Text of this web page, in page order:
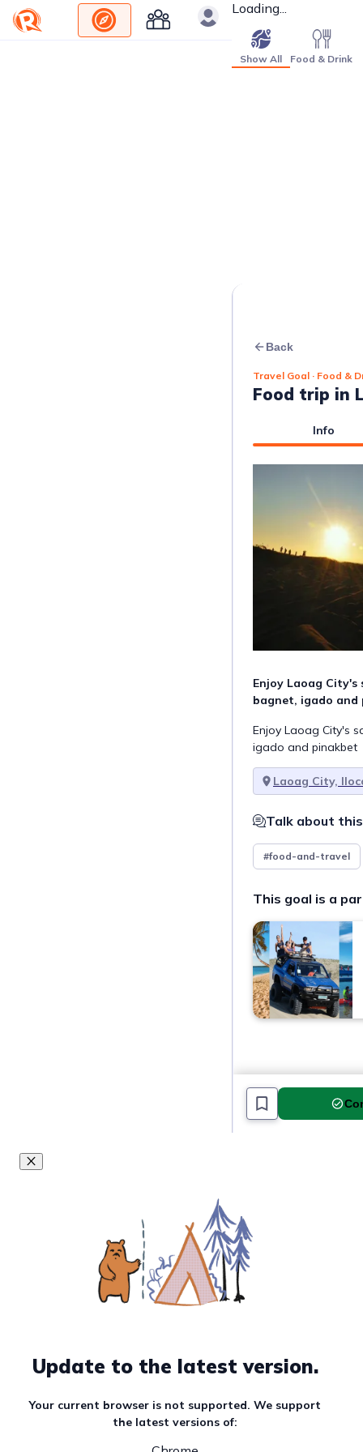
Loading...
Show All Food & Drink
Back
Travel Goal · Food &
Food trip in
Info
Enjoy Laoag
bagnet, igado and
Enjoy Laoag City's
igado and pinakbet
Laoag City,
Talk about
#food-and-travel
This goal is a
Update to the latest version.
Your current browser is not supported. We support
the latest versions of: